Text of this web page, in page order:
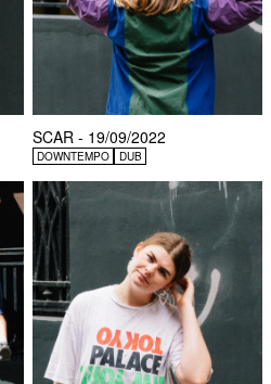
SCAR - 19/09/2022
DOWNTEMPO DUB